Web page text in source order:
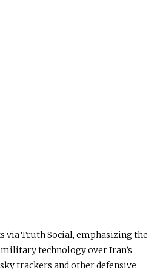
via Truth Social, emphasizing the
technology over Iran’s
trackers and other defensive